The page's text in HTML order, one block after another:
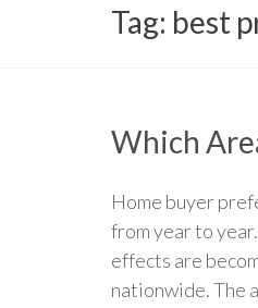
Tag: best
Which
Home buyer
from year to
effects are
nationwide. The